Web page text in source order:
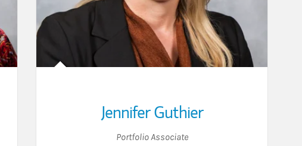
Jennifer Guthier
Portfolio Associate